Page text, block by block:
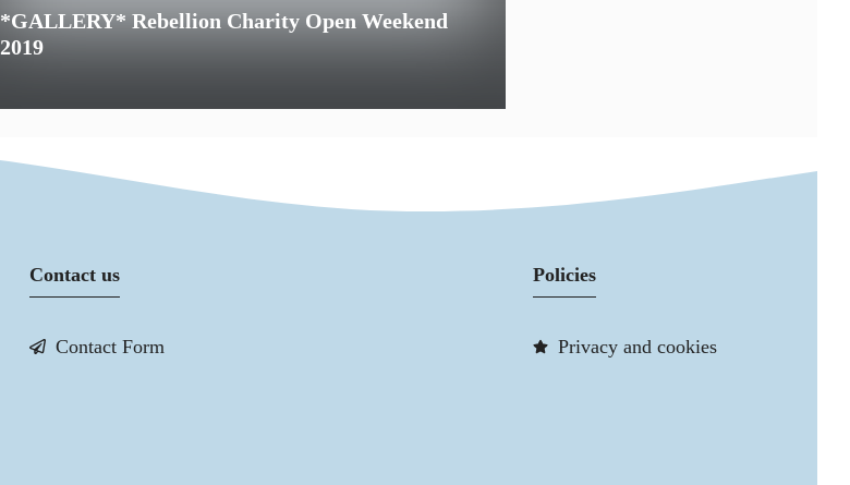
*GALLERY* Rebellion Charity Open Weekend
2019
Contact us
Contact Form
Policies
Privacy and cookies